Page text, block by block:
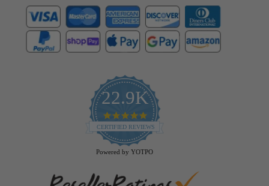
22.9K
4.9
star
rating
CERTIFIED REVIEWS
Powered by YOTPO